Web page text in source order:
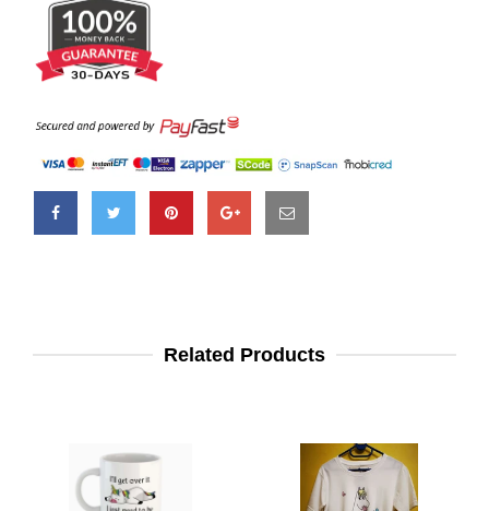
Related Products